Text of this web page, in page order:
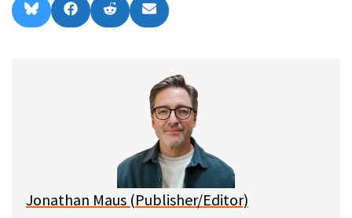
Share
on
l
Share
on
a
Share
on
e
Share
on
m
l
Jonathan Maus (Publisher/Editor)